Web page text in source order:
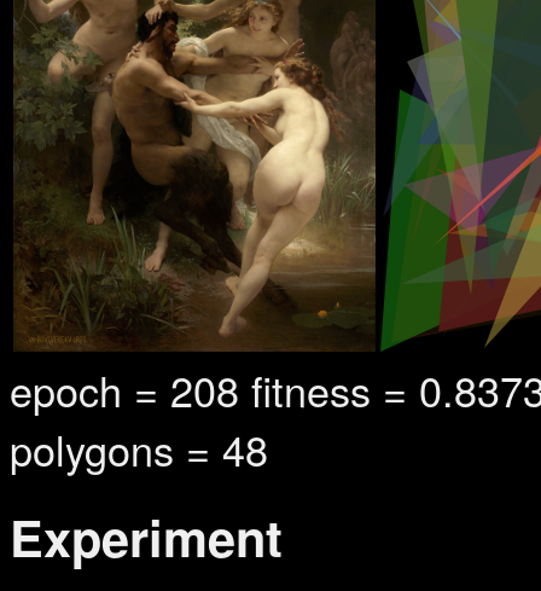
epoch = 264 fitness =
polygons = 48
Experiment